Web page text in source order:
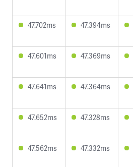
47.702ms 47.394ms
47.601ms 47.369ms
47.641ms 47.364ms
47.652ms 47.328ms
47.562ms 47.332ms